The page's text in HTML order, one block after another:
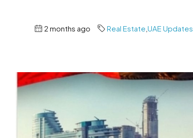
2 months ago Real Estate UAE Updates